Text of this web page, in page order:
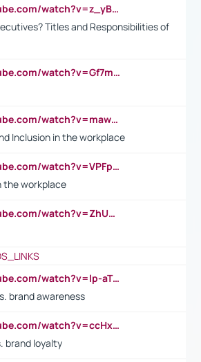
https://www.youtube.com/watch?v=z_yBBjIgSFE
Titles and Responsibilities of
https://www.youtube.com/watch?v=Gf7mPPBb-LU
https://www.youtube.com/watch?v=maw6hmlNh44&t=1s
Inclusion in the workplace
https://www.youtube.com/watch?v=VPFpu7cMiH0
the workplace
https://www.youtube.com/watch?v=ZhUOw0KidZg
https://www.youtube.com/watch?v=lp-aTibGTiU
brand awareness
https://www.youtube.com/watch?v=ccHxYt7js5E
brand loyalty